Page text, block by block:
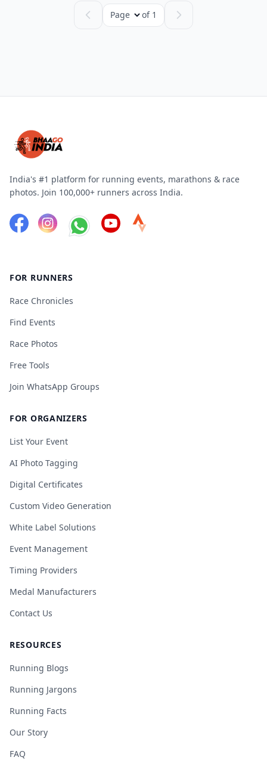
Page of 1
India's #1 platform for running events, marathons & race
photos. Join 100,000+ runners across India.
FOR RUNNERS
Race Chronicles
Find Events
Race Photos
Free Tools
Join WhatsApp Groups
FOR ORGANIZERS
List Your Event
AI Photo Tagging
Digital Certificates
Custom Video Generation
White Label Solutions
Event Management
Timing Providers
Medal Manufacturers
Contact Us
RESOURCES
Running Blogs
Running Jargons
Running Facts
Our Story
FAQ